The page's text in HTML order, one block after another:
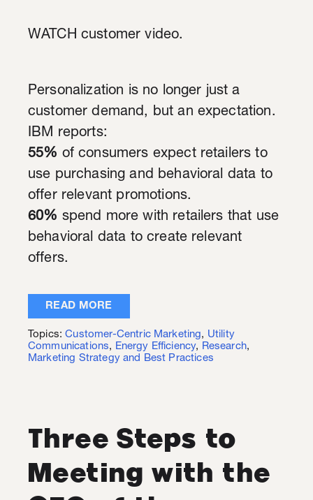
WATCH customer video.
Personalization is no longer just a
customer demand, but an expectation.
IBM reports:
55% of consumers expect retailers to
use purchasing and behavioral data to
offer relevant promotions.
60% spend more with retailers that use
behavioral data to create relevant
offers.
READ MORE
Topics:Customer-Centric Marketing, Utility
Communications, Energy Efficiency, Research,
Marketing Strategy and Best Practices
Three Steps to
Meeting with the